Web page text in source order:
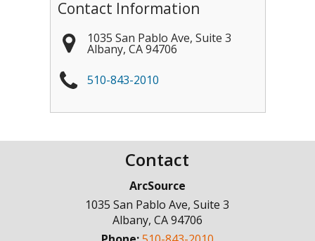
Contact Information
1035 San Pablo Ave, Suite 3
Albany, CA 94706
510-843-2010
Contact
ArcSource
1035 San Pablo Ave, Suite 3
Albany, CA94706